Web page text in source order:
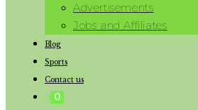
Advertisements
Jobs and Affiliates
Blog
Sports
Contact us
0